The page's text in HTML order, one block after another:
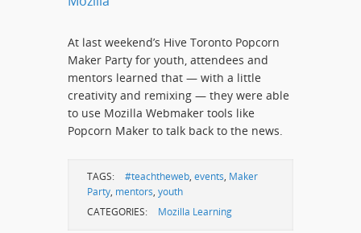
At last weekend’s Hive Toronto Popcorn
Maker Party for youth, attendees and
mentors learned that — with a little
creativity and remixing — they were able
to use Mozilla Webmaker tools like
Popcorn Maker to talk back to the news.
TAGS: #teachtheweb, events, Maker
Party, mentors, youth
CATEGORIES:
Mozilla Learning